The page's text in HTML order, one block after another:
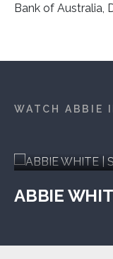
Bank of Australia,
WATCH ABBIE
ABBIE